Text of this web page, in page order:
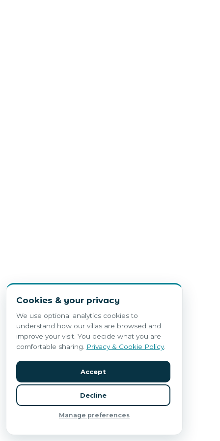
Cookies & your privacy
We use optional analytics cookies to
understand how our villas are browsed and
improve your visit. You decide what you are
comfortable sharing.
Privacy & Cookie Policy.
Accept
Decline
Manage preferences